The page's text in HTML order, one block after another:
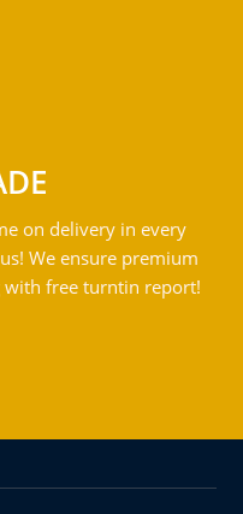
on delivery in every
We ensure premium
free turntin report!